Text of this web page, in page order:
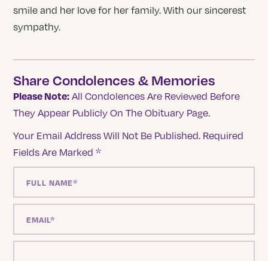
smile and her love for her family. With our sincerest
sympathy.
Share Condolences & Memories
Please Note: All Condolences Are Reviewed Before
They Appear Publicly On The Obituary Page.
Your Email Address Will Not Be Published. Required
Fields Are Marked*